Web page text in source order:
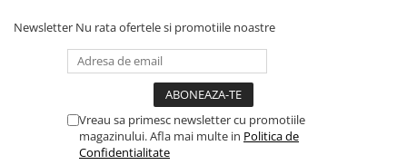
Newsletter Nu rata ofertele si promotiile noastre
Vreau sa primesc newsletter cu promotiile
magazinului. Afla mai multe in Politica de
Confidentialitate